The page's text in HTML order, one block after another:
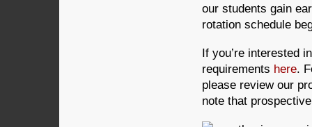
our students gain
rotation schedule
If you’re interested
requirements here.
please review our
note that